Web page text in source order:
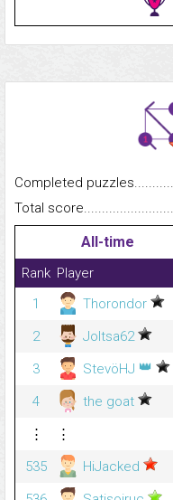
Completed
Total
All-time
Rank Player
1
Thorondor
2
Joltsa62
3
StevöHJ 👑
4
the goat
⋮
⋮
535
HiJacked